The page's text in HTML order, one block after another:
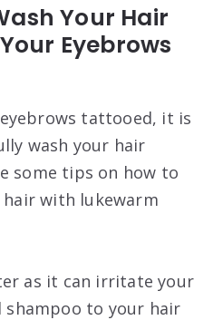
Your Hair
Eyebrows
tattooed, it is
wash your hair
some tips on how to
with lukewarm
as it can irritate your
shampoo to your hair